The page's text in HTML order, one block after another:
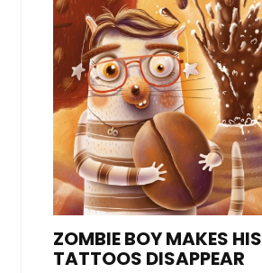
ZOMBIE BOY MAKES HIS
TATTOOS DISAPPEAR